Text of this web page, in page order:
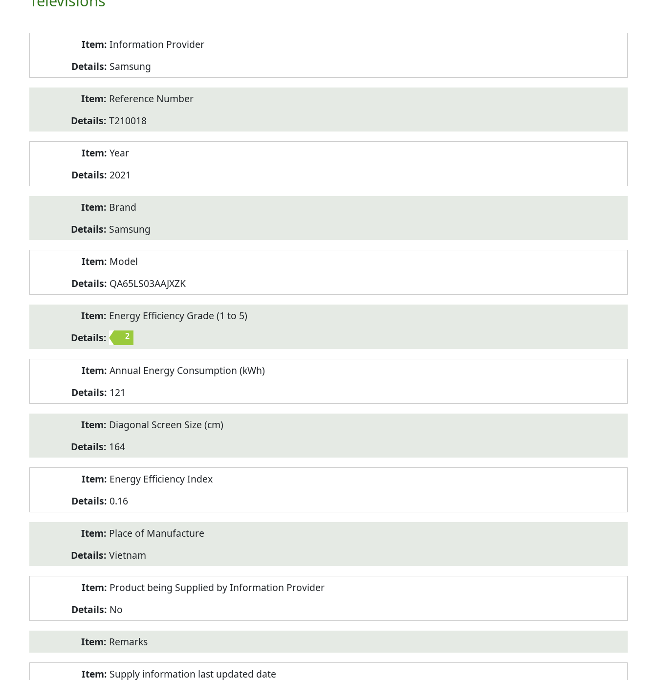
Information Provider
Samsung
Reference Number
T210018
Year
2021
Brand
Samsung
Model
QA65LS03AAJXZK
Energy Efficiency Grade (1 to 5)
2
Annual Energy Consumption (kWh)
121
Diagonal Screen Size (cm)
164
Energy Efficiency Index
0.16
Place of Manufacture
Vietnam
Product being Supplied by Information Provider
No
Remarks
Supply information last updated date